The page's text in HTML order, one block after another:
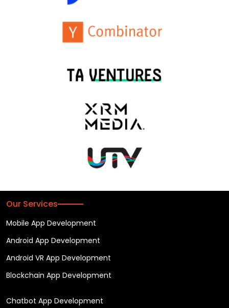
Our Services
Mobile App Development
Android App Development
Android VR App Development
Blockchain App Development
Chatbot App Development